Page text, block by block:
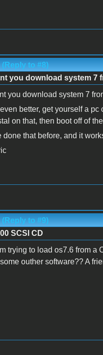
(Reply to #8)
you download system 7
you download system 7
better, get yourself a
on that, then boot off of
done that before, and it
(Reply to #9)
SCSI CD
trying to load os7.6 from
outher software?? A